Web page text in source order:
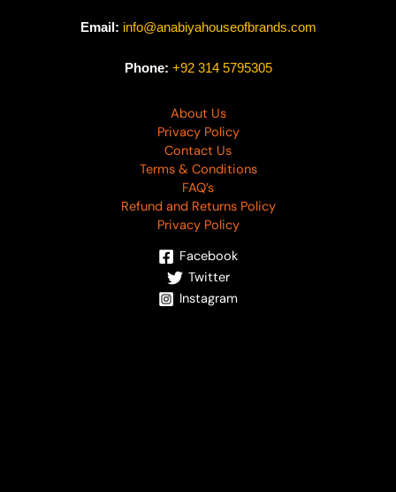
Email: info@anabiyahouseofbrands.com
Phone: +92 314 5795305
About Us
Privacy Policy
Contact Us
Terms & Conditions
FAQ’s
Refund and Returns Policy
Privacy Policy
Facebook
Twitter
Instagram